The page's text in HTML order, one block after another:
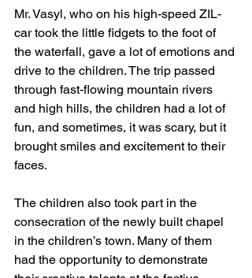
Mr. Vasyl, who on his high-speed ZIL-
car took the little fidgets to the foot of
the waterfall, gave a lot of emotions and
drive to the children. The trip passed
through fast-flowing mountain rivers
and high hills, the children had a lot of
fun, and sometimes, it was scary, but it
brought smiles and excitement to their
faces.
The children also took part in the
consecration of the newly built chapel
in the children’s town. Many of them
had the opportunity to demonstrate